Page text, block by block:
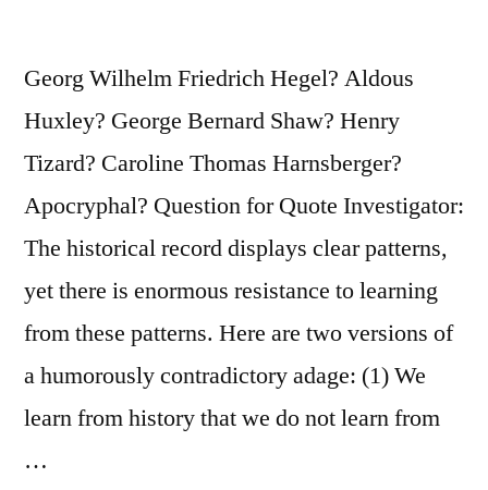
Georg Wilhelm Friedrich Hegel? Aldous
Huxley? George Bernard Shaw? Henry
Tizard? Caroline Thomas Harnsberger?
Apocryphal? Question for Quote Investigator:
The historical record displays clear patterns,
yet there is enormous resistance to learning
from these patterns. Here are two versions of
a humorously contradictory adage: (1) We
learn from history that we do not learn from
…